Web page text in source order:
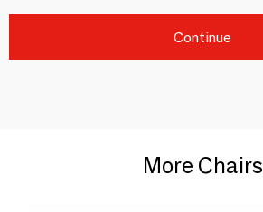
Continue
More Chairs